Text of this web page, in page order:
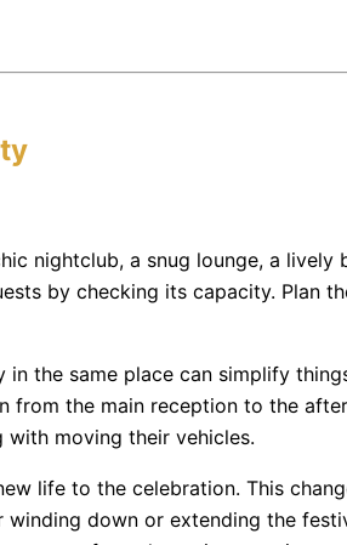
nightclub, a snug lounge, a lively
by checking its capacity. Plan
the same place can simplify
from the main reception to the
moving their vehicles.
life to the celebration. This
down or extending the